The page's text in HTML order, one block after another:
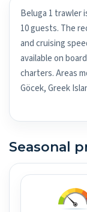
Beluga 1 trawler
10 guests. The
and cruising
available on
charters. Areas
Göcek, Greek
Seasonal